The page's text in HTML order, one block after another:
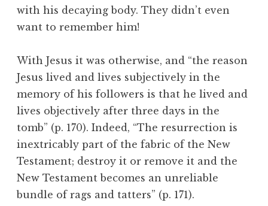
with his decaying body. They didn’t even
want to remember him!
With Jesus it was otherwise, and “the reason
Jesus lived and lives subjectively in the
memory of his followers is that he lived and
lives objectively after three days in the
tomb” (p. 170). Indeed, “The resurrection is
inextricably part of the fabric of the New
Testament; destroy it or remove it and the
New Testament becomes an unreliable
bundle of rags and tatters” (p. 171).